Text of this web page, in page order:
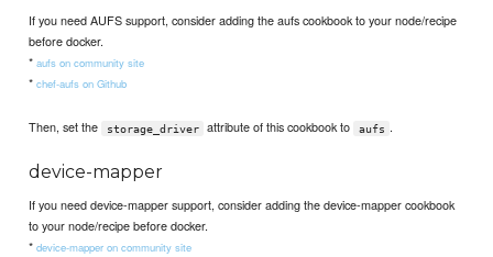
If you need AUFS support, consider adding the aufs cookbook to your node/recipe
before docker.
*aufs on community site
*chef-aufs on Github
Then, set the storage_driver attribute of this cookbook to aufs .
device-mapper
If you need device-mapper support, consider adding the device-mapper cookbook
to your node/recipe before docker.
*device-mapper on community site